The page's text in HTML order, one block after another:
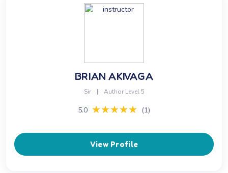
BRIAN AKIVAGA
Sir || Author Level 5
5.0 ★★★★★
★★★★★ (1)
View Profile